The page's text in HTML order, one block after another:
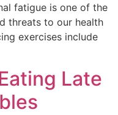
fatigue is one of the
threats to our health
exercises include
Late